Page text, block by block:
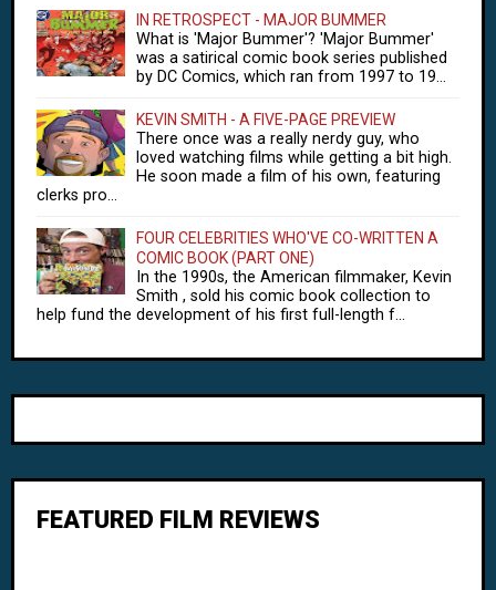
IN RETROSPECT - MAJOR BUMMER
What is 'Major Bummer'? 'Major Bummer'
was a satirical comic book series published
by DC Comics, which ran from 1997 to 19...
KEVIN SMITH - A FIVE-PAGE PREVIEW
There once was a really nerdy guy, who
loved watching films while getting a bit high.
He soon made a film of his own, featuring
clerks pro...
FOUR CELEBRITIES WHO'VE CO-WRITTEN A
COMIC BOOK (PART ONE)
In the 1990s, the American filmmaker, Kevin
Smith , sold his comic book collection to
help fund the development of his first full-length f...
FEATURED FILM REVIEWS